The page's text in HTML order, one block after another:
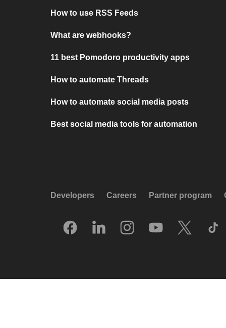
How to use RSS Feeds
What are webhooks?
11 best Pomodoro productivity apps
How to automate Threads
How to automate social media posts
Best social media tools for automation
Developers Careers Partner program